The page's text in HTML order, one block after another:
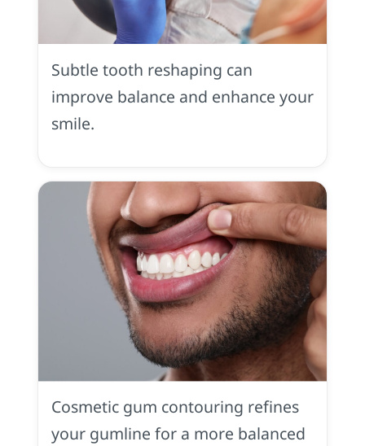
Tooth
Contouring
Placerville,
CA
Subtle tooth reshaping can
improve balance and enhance your
smile.
Placerville,
CA
Cosmetic gum contouring refines
your gumline for a more balanced